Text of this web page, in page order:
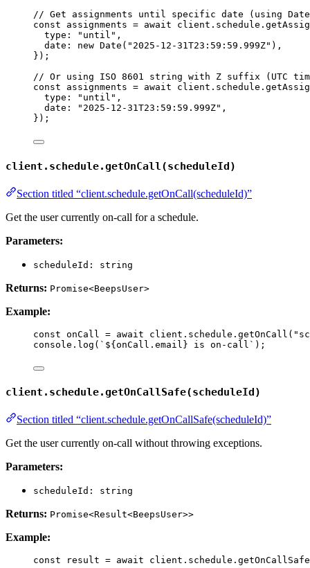
// Get assignments until specific date (using
const assignments = await client . schedule .
type:
" until " ,
date: new Date ( " 2025-12-31T23:59:59.999Z" ) ,
} );
// Or using ISO 8601 string with Z suffix (UTC
const assignments = await client . schedule .
type:
" until " ,
date:
" 2025-12-31T23:59:59.999Z" ,
} );
client.schedule.getOnCall(scheduleId)
Section titled “client.schedule.getOnCall(scheduleId)”
Get the user currently on-call for a schedule.
Parameters:
scheduleId: string
Returns: Promise<BeepsUser>
Example:
const onCall = await client . schedule . getOnCall ( "
console . log ( ` ${onCall . email } is on-call ` );
client.schedule.getOnCallSafe(scheduleId)
Section titled “client.schedule.getOnCallSafe(scheduleId)”
Get the user currently on-call without throwing exceptions.
Parameters:
scheduleId: string
Returns: Promise<Result<BeepsUser>>
Example:
const result = await client . schedule . getOnCallSafe